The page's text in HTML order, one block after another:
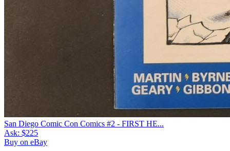
San Diego Comic Con Comics #2 - FIRST HE...
Ask: $225
Buy on eBay